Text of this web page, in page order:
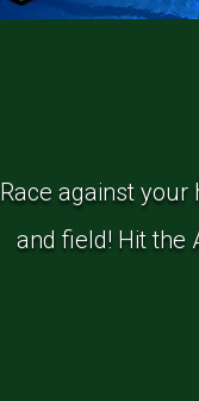
Race against
and field! Hit the